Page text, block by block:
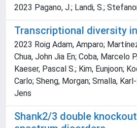
2023 Pagano, J.; Landi, S.;
Transcriptional diversity
2023 Roig Adam, Amparo;
Chua, John Jia En; Coba, Marcelo
Kaeser, Pascal S.; Kim, Eunjoon;
Carlo; Sheng, Morgan; Smalla,
Jens
Shank2/3 double